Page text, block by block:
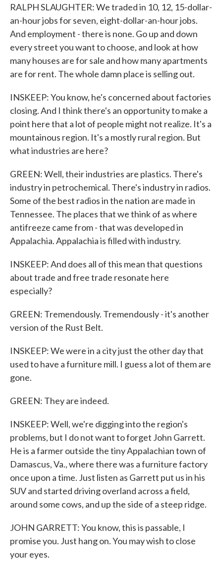
RALPH SLAUGHTER: We traded in 10, 12, 15-dollar-
an-hour jobs for seven, eight-dollar-an-hour jobs.
And employment - there is none. Go up and down
every street you want to choose, and look at how
many houses are for sale and how many apartments
are for rent. The whole damn place is selling out.
INSKEEP: You know, he's concerned about factories
closing. And I think there's an opportunity to make a
point here that a lot of people might not realize. It's a
mountainous region. It's a mostly rural region. But
what industries are here?
GREEN: Well, their industries are plastics. There's
industry in petrochemical. There's industry in radios.
Some of the best radios in the nation are made in
Tennessee. The places that we think of as where
antifreeze came from - that was developed in
Appalachia. Appalachia is filled with industry.
INSKEEP: And does all of this mean that questions
about trade and free trade resonate here
especially?
GREEN: Tremendously. Tremendously - it's another
version of the Rust Belt.
INSKEEP: We were in a city just the other day that
used to have a furniture mill. I guess a lot of them are
gone.
GREEN: They are indeed.
INSKEEP: Well, we're digging into the region's
problems, but I do not want to forget John Garrett.
He is a farmer outside the tiny Appalachian town of
Damascus, Va., where there was a furniture factory
once upon a time. Just listen as Garrett put us in his
SUV and started driving overland across a field,
around some cows, and up the side of a steep ridge.
JOHN GARRETT: You know, this is passable, I
promise you. Just hang on. You may wish to close
your eyes.